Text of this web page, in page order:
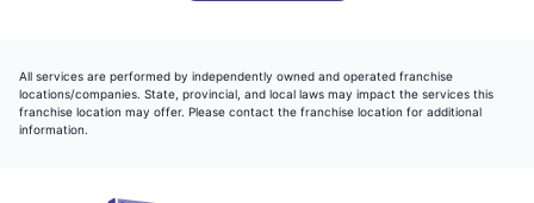
All services are performed by independently owned and operated franchise
locations/companies. State, provincial, and local laws may impact the services this
franchise location may offer. Please contact the franchise location for additional
information.